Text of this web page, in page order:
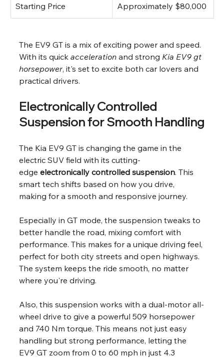
Starting Price Approximately $80,000
The EV9 GT is a mix of exciting power and speed.
With its quick acceleration and strong Kia EV9 gt
horsepower, it's set to excite both car lovers and
practical drivers.
Electronically Controlled
Suspension for Smooth Handling
The Kia EV9 GT is changing the game in the
electric SUV field with its cutting-
edge electronically controlled suspension. This
smart tech shifts based on how you drive,
making for a smooth and responsive journey.
Especially in GT mode, the suspension tweaks to
better handle the road, mixing comfort with
performance. This makes for a unique driving feel,
perfect for both city streets and open highways.
The system keeps the ride smooth, no matter
where you're driving.
Also, this suspension works with a dual-motor all-
wheel drive to give a powerful 509 horsepower
and 740 Nm torque. This means not just easy
handling but strong performance, letting the
EV9 GT zoom from 0 to 60 mph in just 4.3